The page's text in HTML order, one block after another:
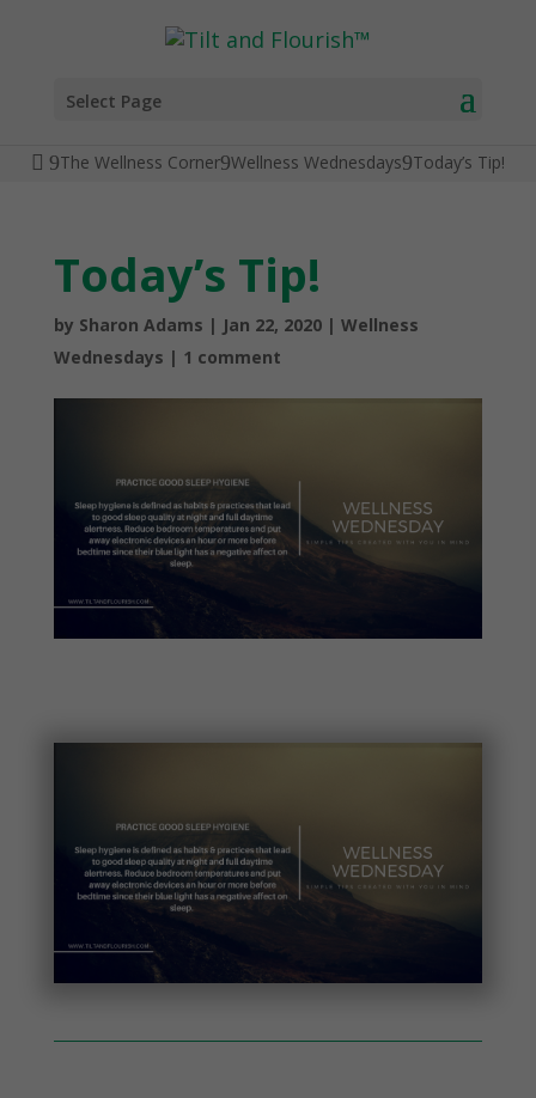
Select Page
The Wellness Corner Wellness Wednesdays Today’s Tip!
Today’s Tip!
by Sharon Adams | Jan 22, 2020| Wellness
Wednesdays | 1 comment